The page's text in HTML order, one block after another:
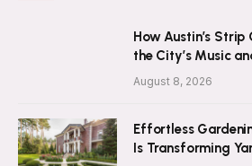
How Austin’s
the City’s Music
August 8, 2026
Effortless
Is Transforming